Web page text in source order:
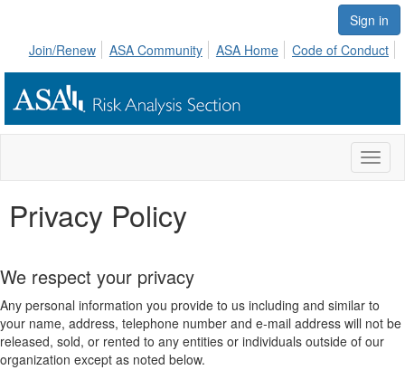
Sign in
Join/Renew
ASA Community ASA Home Code of Conduct
Privacy Policy
We respect your privacy
Any personal information you provide to us including and similar to
your name, address, telephone number and e-mail address will not be
released, sold, or rented to any entities or individuals outside of our
organization except as noted below.